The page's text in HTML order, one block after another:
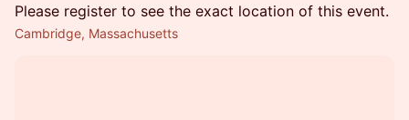
Please register to see the exact location of this event.
Cambridge, Massachusetts